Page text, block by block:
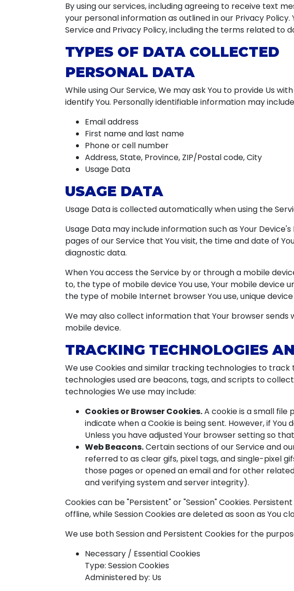
By using our services, including agreeing to receive text
your personal information as outlined in our Privacy
Service and Privacy Policy, including the terms related to
TYPES OF DATA COLLECTED
PERSONAL DATA
While using Our Service, We may ask You to provide Us
identify You. Personally identifiable information may
Email address
First name and last name
Phone or cell number
Address, State, Province, ZIP/Postal code, City
Usage Data
USAGE DATA
Usage Data is collected automatically when using the
Usage Data may include information such as Your
pages of our Service that You visit, the time and date of
diagnostic data.
When You access the Service by or through a mobile
to, the type of mobile device You use, Your mobile device
the type of mobile Internet browser You use, unique
We may also collect information that Your browser sends
mobile device.
TRACKING TECHNOLOGIES
We use Cookies and similar tracking technologies to
technologies used are beacons, tags, and scripts to
technologies We use may include:
Cookies or Browser Cookies.A cookie is a small file
indicate when a Cookie is being sent. However, if
Unless you have adjusted Your browser setting so
Web Beacons.Certain sections of our Service and
referred to as clear gifs, pixel tags, and single-pixel
those pages or opened an email and for other
and verifying system and server integrity).
Cookies can be "Persistent" or "Session" Cookies.
offline, while Session Cookies are deleted as soon as You
We use both Session and Persistent Cookies for the
Necessary / Essential Cookies
Type: Session Cookies
Administered by: Us